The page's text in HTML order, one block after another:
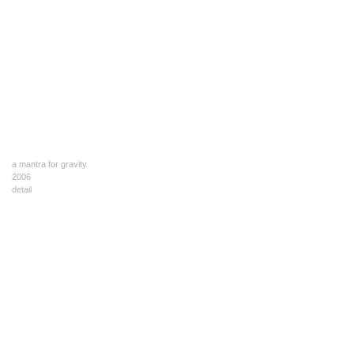
a mantra for gravity
2006
detail